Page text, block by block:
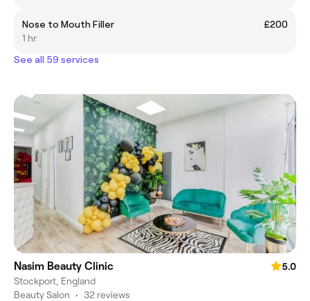
Nose to Mouth Filler
£200
1 hr
See all 59 services
Nasim Beauty Clinic
5.0
Stockport, England
Beauty Salon • 32 reviews